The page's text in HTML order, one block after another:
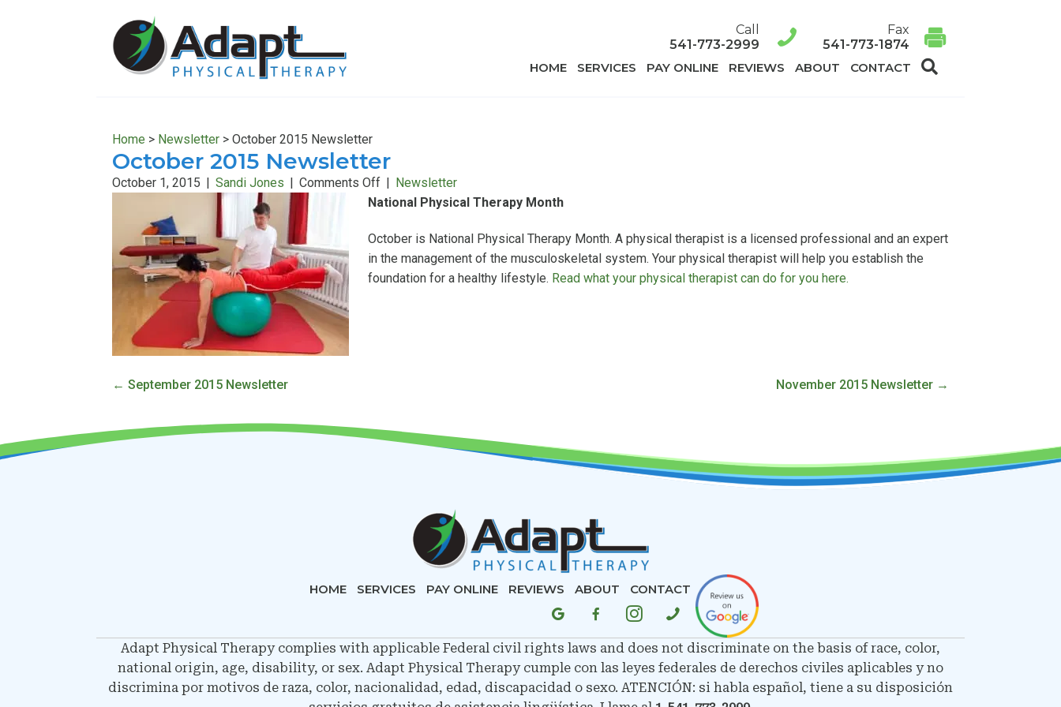
Call
541-773-2999
Fax
541-773-1874
HOME
SERVICES PAY ONLINE REVIEWS ABOUT CONTACT
Home > Newsletter > October 2015 Newsletter
October 2015 Newsletter
October 1, 2015 Sandi Jones Comments Offon
October
Newsletter
Newsletter
National Physical Therapy Month
October is National Physical Therapy Month. A physical therapist is a licensed professional and an expert
in the management of the musculoskeletal system. Your physical therapist will help you establish the
foundation for a healthy lifestyle. Read what your physical therapist can do for you here.
Posts
← September 2015 Newsletter November 2015 Newsletter →
HOME SERVICES PAY ONLINE REVIEWS ABOUT CONTACT
Adapt Physical Therapy complies with applicable Federal civil rights laws and does not discriminate on the basis of race, color,
national origin, age, disability, or sex. Adapt Physical Therapy cumple con las leyes federales de derechos civiles aplicables y no
discrimina por motivos de raza, color, nacionalidad, edad, discapacidad o sexo. ATENCIÓN: si habla español, tiene a su disposición